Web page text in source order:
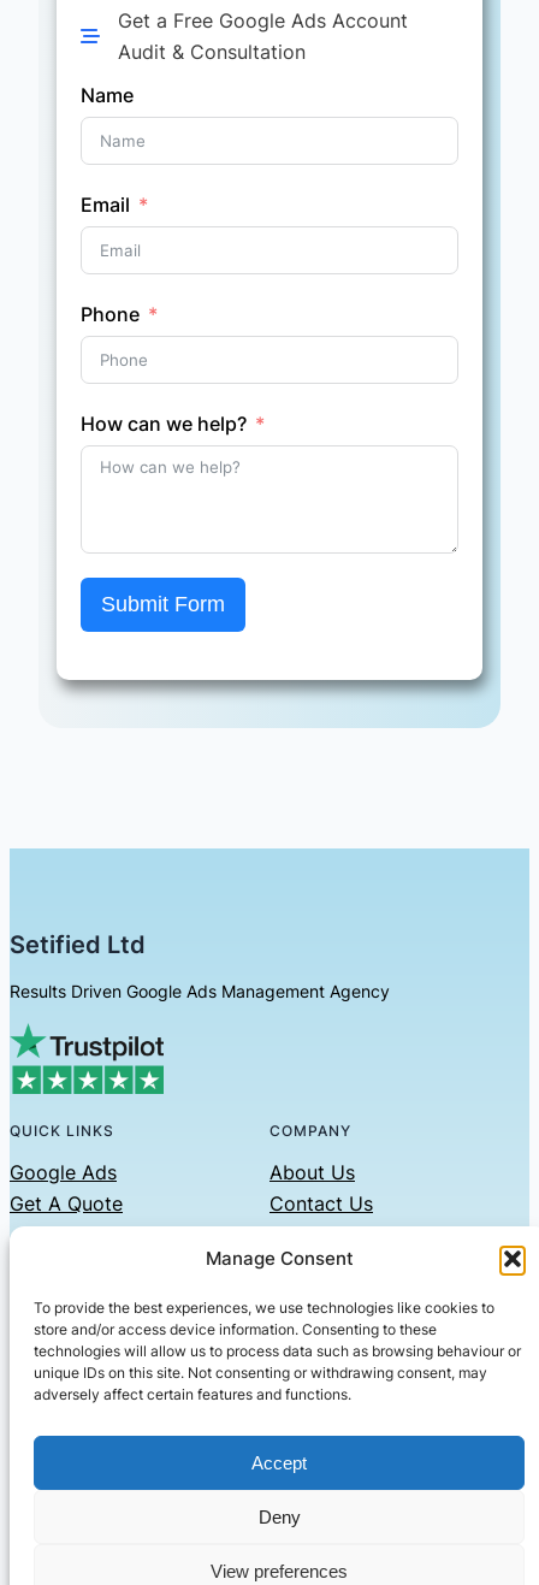
Manage Consent
To provide the best experiences, we use technologies like cookies to
store and/or access device information. Consenting to these
technologies will allow us to process data such as browsing behaviour or
unique IDs on this site. Not consenting or withdrawing consent, may
adversely affect certain features and functions.
Accept
Deny
View preferences
Get a Free Google Ads Account
Audit & Consultation
Name
Email
Phone
How can we help?
Submit Form
Setified Ltd
Results Driven Google Ads Management Agency
QUICK LINKS
Google Ads
Get A Quote
COMPANY
About Us
Contact Us
Privacy Policy
CONTACT US
Phone: 07479551008
Email: contact@setified.co.uk
36 Billing Rd, Northampton NN1 5DQ
· All rights reserved· Company No: 10339867